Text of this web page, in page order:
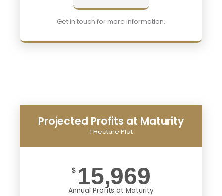
Get in touch for more information.
Projected Profits at Maturity
1 Hectare Plot
$ 15,969
Annual Profits at Maturity